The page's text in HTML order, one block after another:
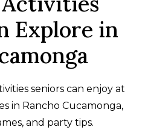
Explore in
seniors can enjoy at
in Rancho Cucamonga,
and party tips.